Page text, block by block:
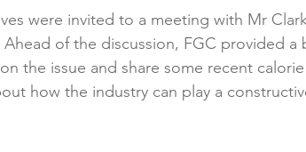
were invited to a meeting with Mr
of the discussion, FGC provided a
the issue and share some recent calorie
how the industry can play a